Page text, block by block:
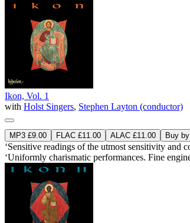
Ikon, Vol. 1
with Holst Singers, Stephen Layton (conductor)
MP3 £9.00 FLAC £11.00 ALAC £11.00 Buy
‘Sensitive readings of the utmost sensitivity and
‘Uniformly charismatic performances. Fine